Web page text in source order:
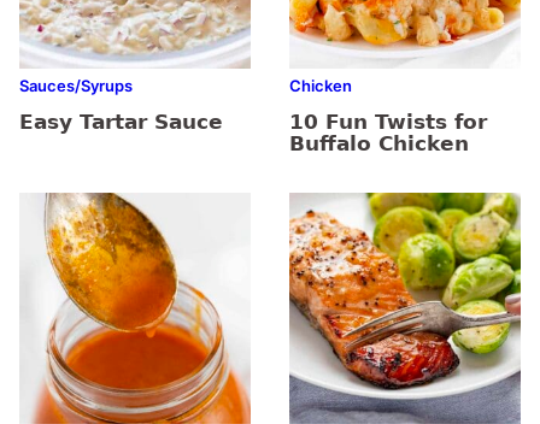
Sauces/Syrups
Easy Tartar Sauce
Chicken
10 Fun Twists for
Buffalo Chicken